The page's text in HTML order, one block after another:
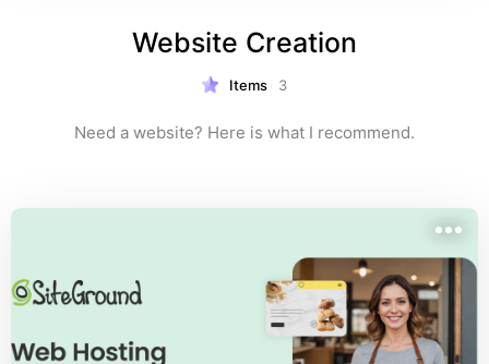
Website Creation
Items 3
Need a website? Here is what I recommend.